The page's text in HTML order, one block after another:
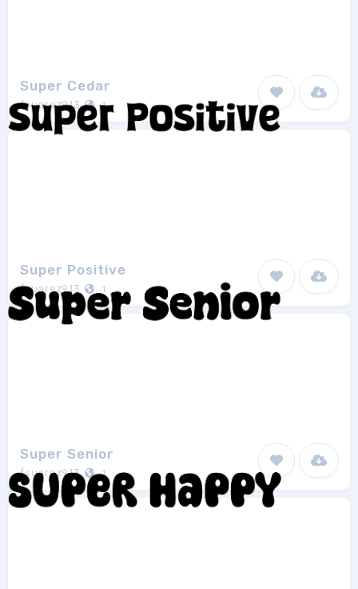
Super Cedar
fsuarez913 1
Super Positive
fsuarez913 1
Super Senior
fsuarez913 1